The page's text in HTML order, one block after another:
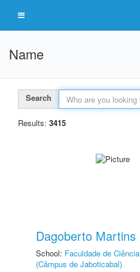
Name
Search
Results: 3415
Dagoberto Martins
School: Faculdade de
(Câmpus de Jaboticabal)